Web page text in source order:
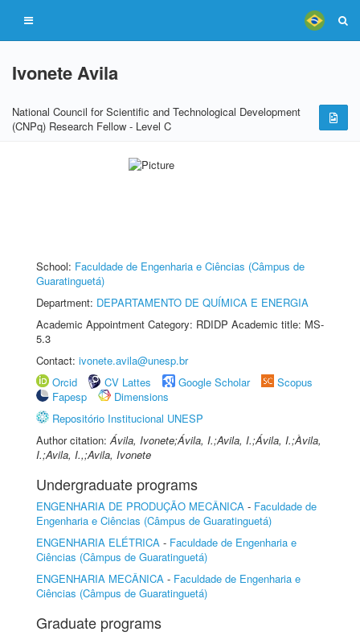
Ivonete Avila
National Council for Scientific and Technological Development
(CNPq) Research Fellow - Level C
School: Faculdade de Engenharia e Ciências (Câmpus de
Guaratinguetá)
Department: DEPARTAMENTO DE QUÍMICA E ENERGIA
Academic Appointment Category: RDIDP Academic title: MS-
5.3
Contact: ivonete.avila@unesp.br
Orcid
CV Lattes Google Scholar
Scopus
Fapesp
Dimensions
Repositório Institucional UNESP
Author citation:Ávila, Ivonete;Ávila, I.;Avila, I.;Ávila, I.;Àvila,
I.;Avila, I.,;Avila, Ivonete
Undergraduate programs
ENGENHARIA DE PRODUÇÃO MECÂNICA - Faculdade de
Engenharia e Ciências (Câmpus de Guaratinguetá)
ENGENHARIA ELÉTRICA - Faculdade de Engenharia e
Ciências (Câmpus de Guaratinguetá)
ENGENHARIA MECÂNICA - Faculdade de Engenharia e
Ciências (Câmpus de Guaratinguetá)
Graduate programs